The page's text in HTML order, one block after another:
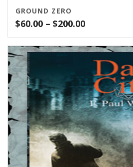
GROUND ZERO
$60.00 – $200.00Price
range:
$60.00
through
$200.00